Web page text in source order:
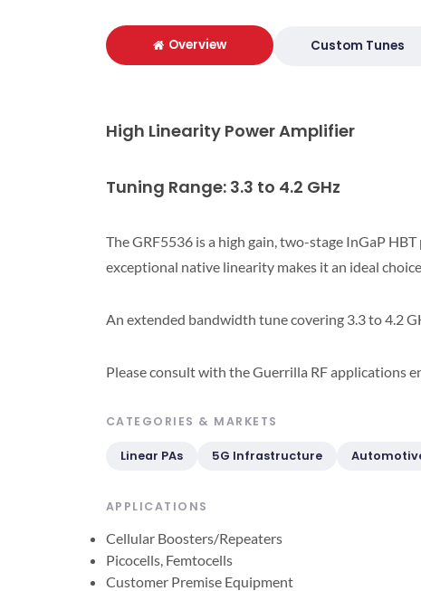
Overview Custom Tunes
High Linearity Power Amplifier
Tuning Range: 3.3 to 4.2 GHz
The GRF5536 is a high gain, two-stage InGaP
exceptional native linearity makes it an ideal
An extended bandwidth tune covering 3.3 to 4.2
Please consult with the Guerrilla RF applications
CATEGORIES & MARKETS
Linear PAs 5G Infrastructure
APPLICATIONS
Cellular Boosters/Repeaters
Picocells, Femtocells
Customer Premise Equipment